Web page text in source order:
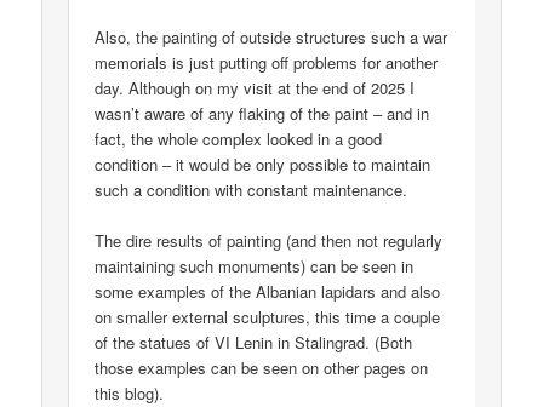
Also, the painting of outside structures such a war
memorials is just putting off problems for another
day. Although on my visit at the end of 2025 I
wasn’t aware of any flaking of the paint – and in
fact, the whole complex looked in a good
condition – it would be only possible to maintain
such a condition with constant maintenance.
The dire results of painting (and then not regularly
maintaining such monuments) can be seen in
some examples of the Albanian lapidars and also
on smaller external sculptures, this time a couple
of the statues of VI Lenin in Stalingrad. (Both
those examples can be seen on other pages on
this blog).